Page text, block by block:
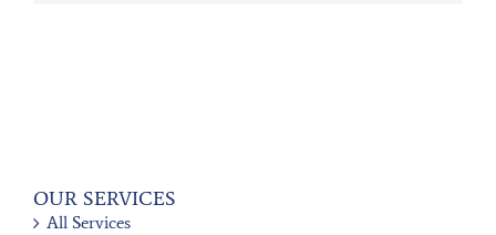
OUR SERVICES
All Services